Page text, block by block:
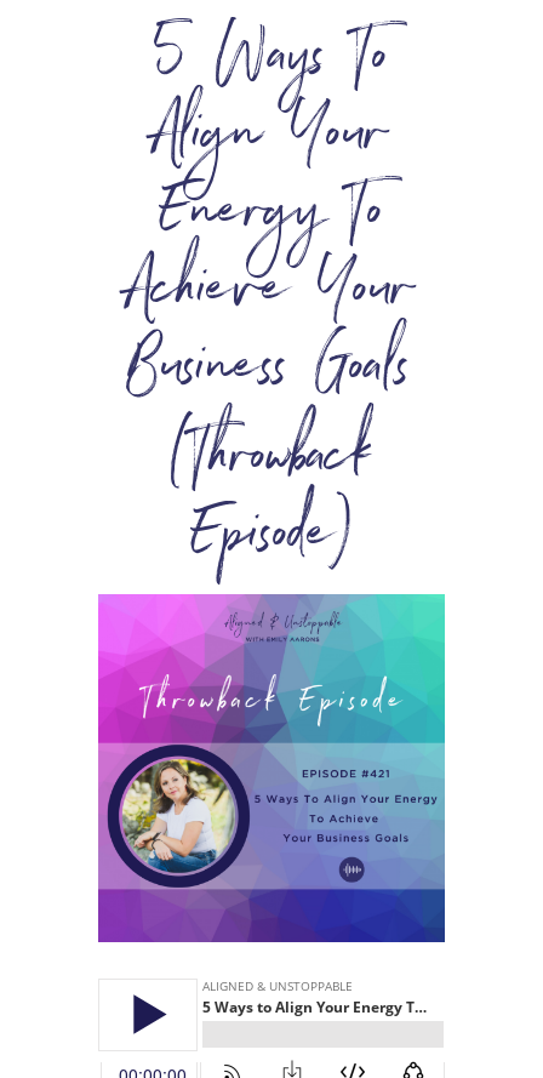
5 Ways To
Align Your
Energy To
Achieve Your
Business Goals
(Throwback
Episode)